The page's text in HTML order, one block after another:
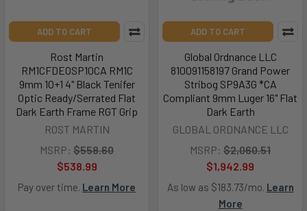
ADD TO CART
Rost Martin
RM1CFDEOSP10CA RM1C
9mm 10+1 4" Black Tenifer
Optic Ready/Serrated Flat
Dark Earth Frame RGT Grip
ROST MARTIN
MSRP: $558.60
$538.99
Pay over time. Learn More
ADD TO CART
Global Ordnance LLC
810091158197 Grand Power
Stribog SP9A3G *CA
Compliant 9mm Luger 16" Flat
Dark Earth
GLOBAL ORDNANCE LLC
MSRP: $2,060.51
$1,942.99
As low as $183.73/mo. Learn
More